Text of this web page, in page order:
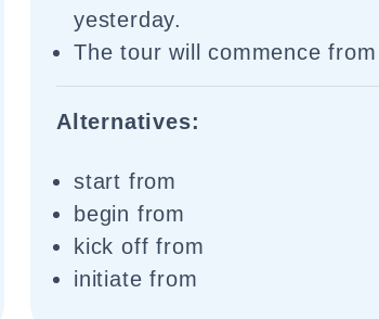
yesterday.
The tour will commence
Alternatives:
start from
begin from
kick off from
initiate from